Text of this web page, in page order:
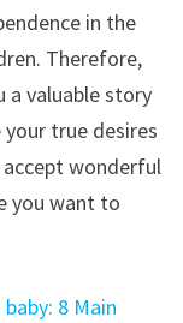
in the
Therefore,
a valuable story
true desires
wonderful
you want to
8 Main